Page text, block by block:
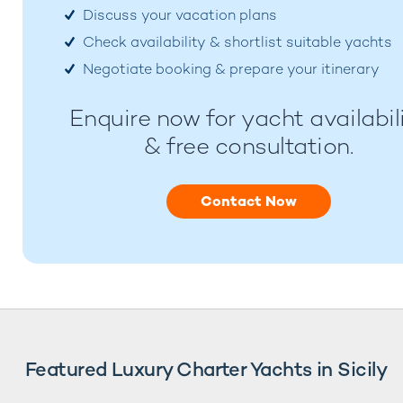
Discuss your vacation plans
Check availability & shortlist suitable yachts
Negotiate booking & prepare your itinerary
Enquire now for yacht
& free consultation.
Contact Now
Featured Luxury Charter Yachts in Sicily